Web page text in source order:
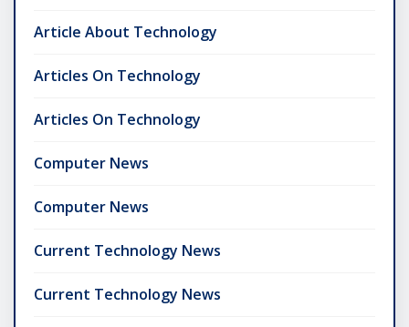
Article About Technology
Articles On Technology
Articles On Technology
Computer News
Computer News
Current Technology News
Current Technology News